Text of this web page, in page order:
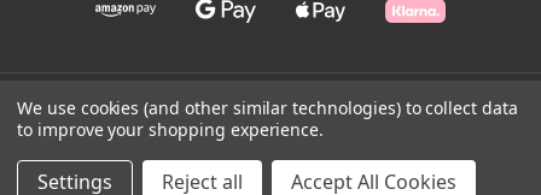
© 2026 Foodie City Network
We use cookies (and other similar technologies) to collect data
to improve your shopping experience.
Settings Reject all Accept All Cookies